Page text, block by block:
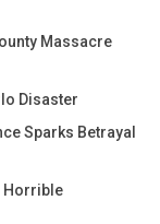
Massacre
Disaster
Sparks Betrayal
Horrible